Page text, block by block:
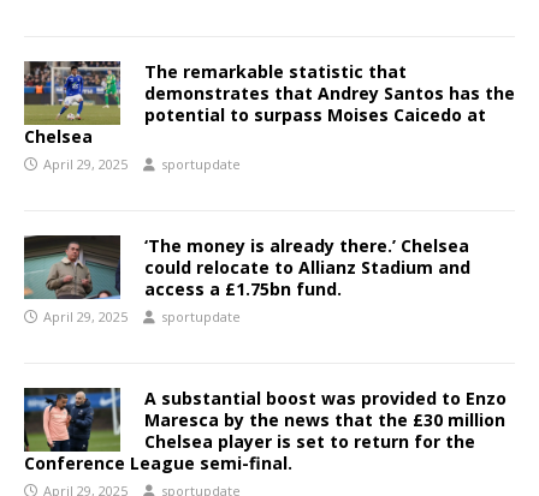
The remarkable statistic that
demonstrates that Andrey Santos has the
potential to surpass Moises Caicedo at
Chelsea
April 29, 2025 sportupdate
‘The money is already there.’ Chelsea
could relocate to Allianz Stadium and
access a £1.75bn fund.
April 29, 2025 sportupdate
A substantial boost was provided to Enzo
Maresca by the news that the £30 million
Chelsea player is set to return for the
Conference League semi-final.
April 29, 2025 sportupdate